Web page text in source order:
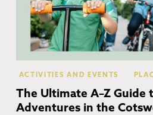
ACTIVITIES AND EVENTS
The Ultimate A–Z Guide
Adventures in the